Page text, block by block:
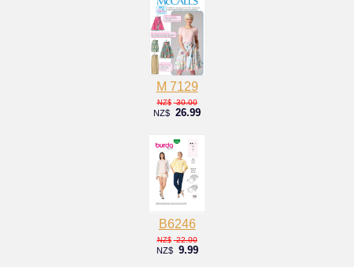
M 7129
NZ$ 30.00
NZ$ 26.99
B6246
NZ$ 22.00
NZ$ 9.99